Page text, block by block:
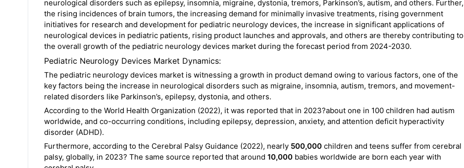
neurological disorders such as epilepsy, insomnia, migraine, dystonia, tremors, Parkinson’s, autism, and others. Further,
the rising incidences of brain tumors, the increasing demand for minimally invasive treatments, rising government
initiatives for research and development for pediatric neurology devices, the increase in significant applications of
neurological devices in pediatric patients, rising product launches and approvals, and others are thereby contributing to
the overall growth of the pediatric neurology devices market during the forecast period from 2024-2030.
Pediatric Neurology Devices Market Dynamics:
The pediatric neurology devices market is witnessing a growth in product demand owing to various factors, one of the
key factors being the increase in neurological disorders such as migraine, insomnia, autism, tremors, and movement-
related disorders like Parkinson’s, epilepsy, dystonia, and others.
According to the World Health Organization (2022), it was reported that in 2023?about one in 100 children had autism
worldwide, and co-occurring conditions, including epilepsy, depression, anxiety, and attention deficit hyperactivity
disorder (ADHD).
Furthermore, according to the Cerebral Palsy Guidance (2022), nearly 500,000 children and teens suffer from cerebral
palsy, globally, in 2023? The same source reported that around 10,000 babies worldwide are born each year with